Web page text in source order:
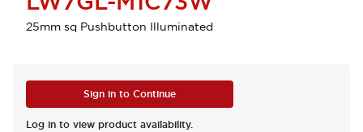
25mm sq Pushbutton Illuminated
Sign in to Continue
Log in to view product availability.